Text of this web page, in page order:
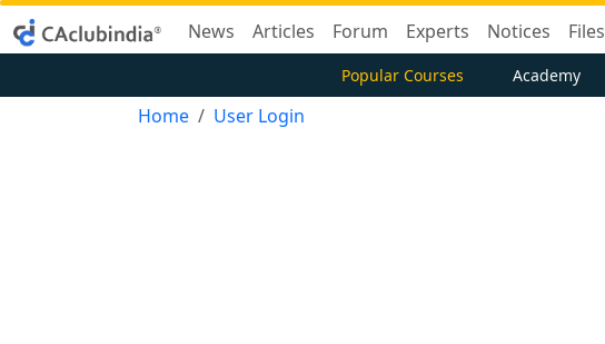
News Articles Forum Experts Notices Files
Popular Courses Academy
Home User Login